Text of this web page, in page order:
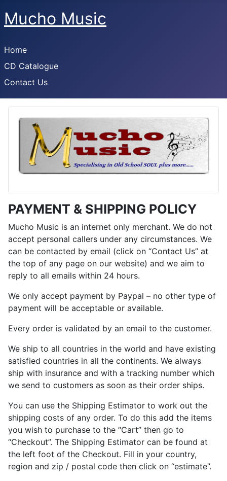
Mucho Music
Home
CD Catalogue
Contact Us
PAYMENT & SHIPPING POLICY
Mucho Music is an internet only merchant. We do not
accept personal callers under any circumstances. We
can be contacted by email (click on “Contact Us” at
the top of any page on our website) and we aim to
reply to all emails within 24 hours.
We only accept payment by Paypal – no other type of
payment will be acceptable or available.
Every order is validated by an email to the customer.
We ship to all countries in the world and have existing
satisfied countries in all the continents. We always
ship with insurance and with a tracking number which
we send to customers as soon as their order ships.
You can use the Shipping Estimator to work out the
shipping costs of any order. To do this add the items
you wish to purchase to the “Cart” then go to
“Checkout”. The Shipping Estimator can be found at
the left foot of the Checkout. Fill in your country,
region and zip / postal code then click on “estimate”.